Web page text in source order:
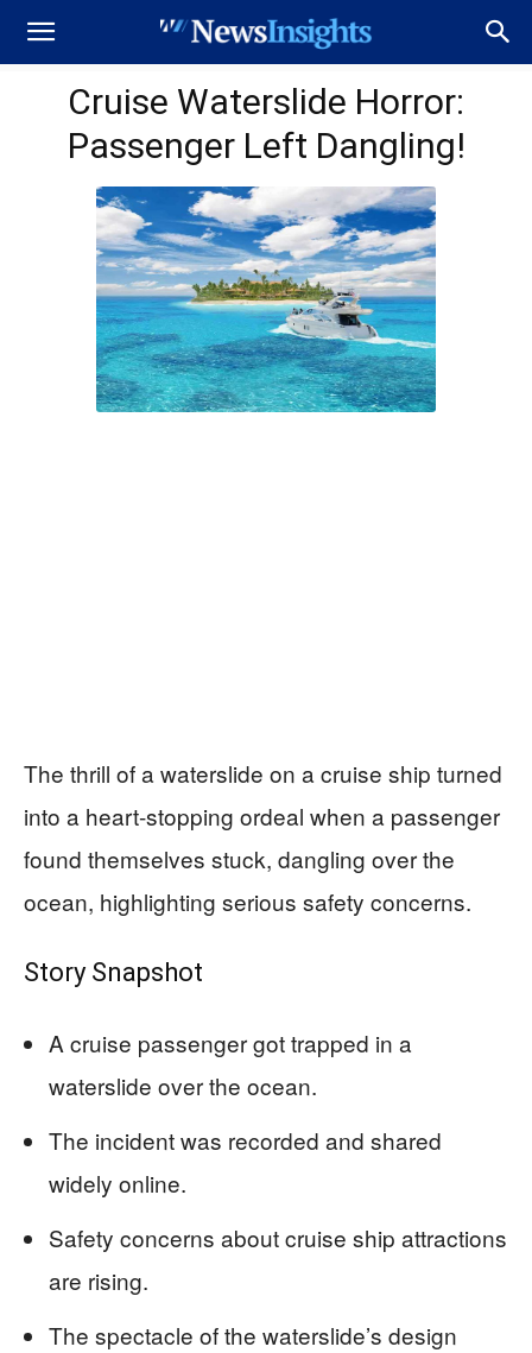
Cruise Waterslide Horror:
Passenger Left Dangling!
The thrill of a waterslide on a cruise ship turned
into a heart-stopping ordeal when a passenger
found themselves stuck, dangling over the
ocean, highlighting serious safety concerns.
Story Snapshot
A cruise passenger got trapped in a
waterslide over the ocean.
The incident was recorded and shared
widely online.
Safety concerns about cruise ship attractions
are rising.
The spectacle of the waterslide’s design